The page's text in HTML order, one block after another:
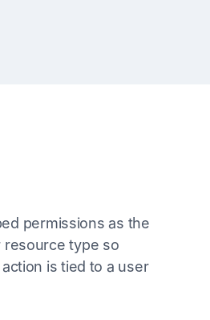
permissions as the
resource type so
is tied to a user